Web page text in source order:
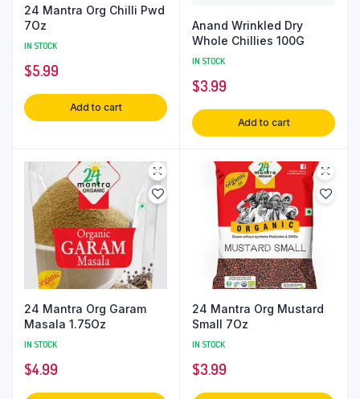
24 Mantra Org Chilli Pwd
7Oz
IN STOCK
$5.99
Add to cart
Anand Wrinkled Dry
Whole Chillies 100G
IN STOCK
$3.99
Add to cart
24 Mantra Org Garam
Masala 1.75Oz
IN STOCK
$4.99
24 Mantra Org Mustard
Small 7Oz
IN STOCK
$3.99